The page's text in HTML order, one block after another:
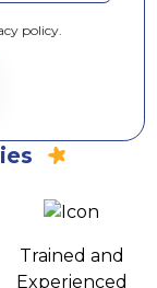
policy.
Trained and
Experienced